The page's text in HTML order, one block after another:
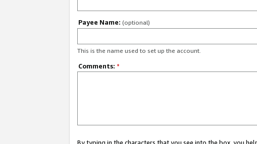
Payee Name: (optional)
This is the name used to set up the account.
Comments: *